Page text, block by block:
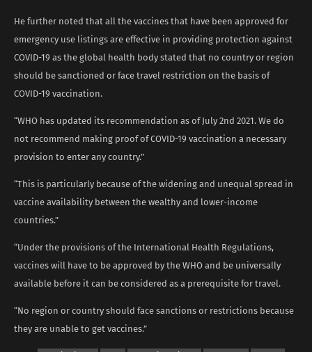
He further noted that all the vaccines that have been approved for
emergency use listings are effective in providing protection against
COVID-19 as the global health body stated that no country or region
should be sanctioned or face travel restriction on the basis of
COVID-19 vaccination.
“WHO has updated its recommendation as of July 2nd 2021. We do
not recommend making proof of COVID-19 vaccination a necessary
provision to enter any country.”
“This is particularly because of the widening and unequal spread in
vaccine availability between the wealthy and lower-income
countries.”
“Under the provisions of the International Health Regulations,
vaccines will have to be approved by the WHO and be universally
available before it can be considered as a prerequisite for travel.
“No region or country should face sanctions or restrictions because
they are unable to get vaccines.”